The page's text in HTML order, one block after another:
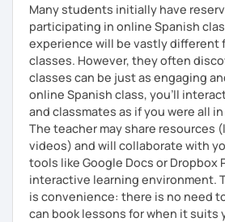
Many students initially have
participating in online Spanish
experience will be vastly different
classes. However, they often
classes can be just as engaging
online Spanish class, you’ll
and classmates as if you were all
The teacher may share resources
videos) and will collaborate with
tools like Google Docs or Dropbox
interactive learning environment.
is convenience: there is no need
can book lessons for when it suits